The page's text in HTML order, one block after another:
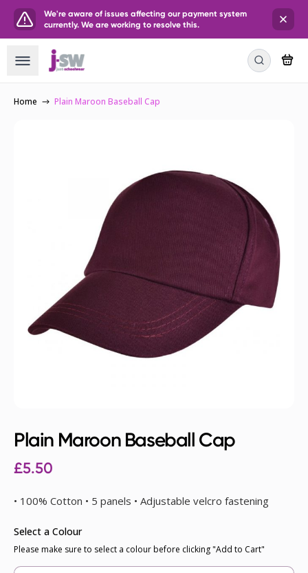
We're aware of issues affecting our payment system
currently. We are working to resolve this.
Home Plain Maroon Baseball Cap
Plain Maroon Baseball Cap
£5.50
• 100% Cotton • 5 panels • Adjustable velcro fastening
Select a Colour
Please make sure to select a colour before clicking "Add to Cart"